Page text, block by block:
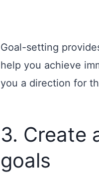
Goal-setting
help you achieve
you a direction for
3. Create
goals